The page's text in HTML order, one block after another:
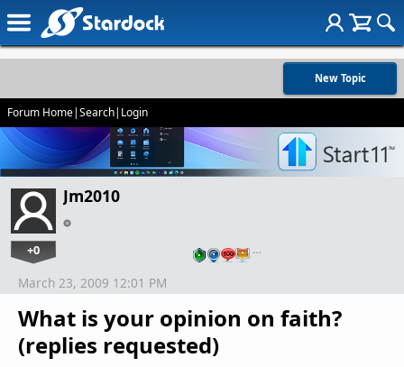
New Topic
Forum Home|Search| Login
Jm2010
+0 …
What is your opinion on faith?
(replies requested)
March 23, 2009 12:01 PM